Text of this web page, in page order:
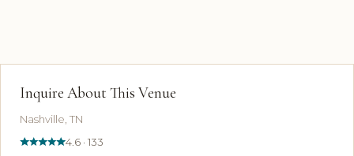
Inquire About This Venue
Nashville, TN
4.6 · 133